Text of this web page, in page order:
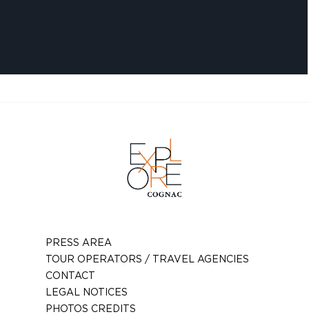
PRESS AREA
TOUR OPERATORS / TRAVEL AGENCIES
CONTACT
LEGAL NOTICES
PHOTOS CREDITS